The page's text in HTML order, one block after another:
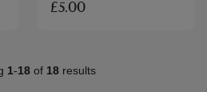
£5.00
1-18of 18results